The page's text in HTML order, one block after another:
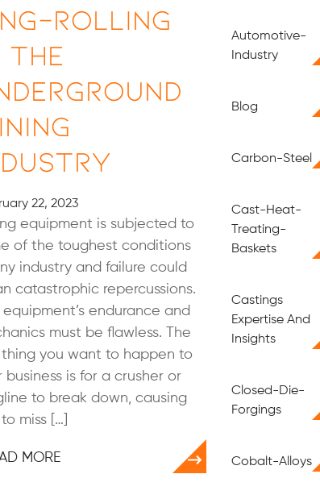
Rolling
The
22, 2023
equipment is subjected to
of the toughest conditions
industry and failure could
catastrophic repercussions.
equipment’s endurance and
must be flawless. The
thing you want to happen to
business is for a crusher or
to break down, causing
miss […]
MORE
Automotive-
Industry
Blog
Carbon-Steel
Cast-Heat-
Treating-
Baskets
Castings
Expertise And
Insights
Closed-Die-
Forgings
Cobalt-Alloys